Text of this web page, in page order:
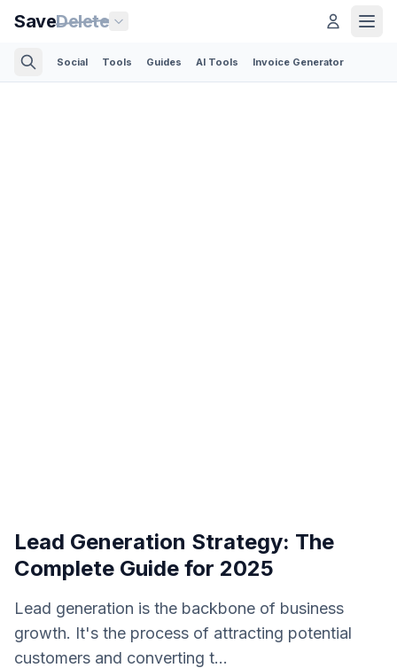
SaveDelete
Social Tools Guides AI Tools Invoice Generator
Lead Generation Strategy: The
Complete Guide for 2025
Lead generation is the backbone of business
growth. It's the process of attracting potential
customers and converting t...